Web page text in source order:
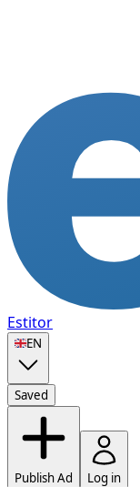
Estitor
🇬🇧EN
Saved
Publish Ad Log in